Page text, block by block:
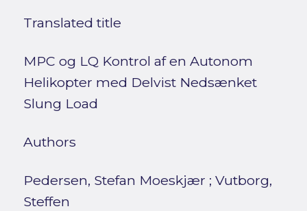
Translated title
MPC og LQ Kontrol af en Autonom
Helikopter med Delvist Nedsænket
Slung Load
Authors
Pedersen, Stefan Moeskjær ; Vutborg,
Steffen